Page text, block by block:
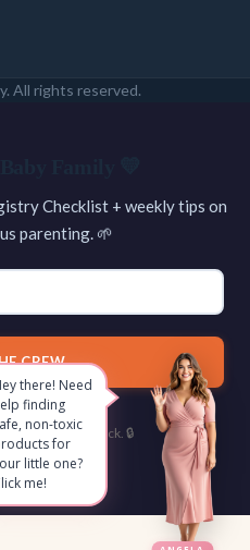
All rights reserved.
there! Need
finding
non-toxic
for
little one?
me!
Checklist + weekly tips on
parenting. 🌱
CREW
with one click. 🔒